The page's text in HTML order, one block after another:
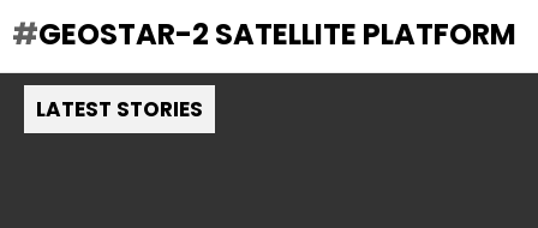
GEOSTAR-2 SATELLITE PLATFORM
LATEST STORIES